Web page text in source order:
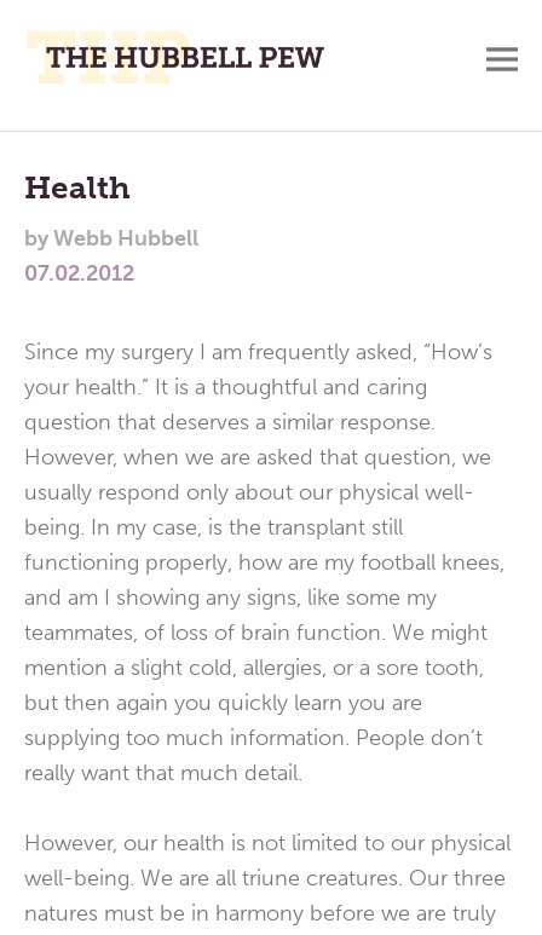
Place
To
Think,
and
Main
Menu
Health
byWebb Hubbell
07.02.2012
Since my surgery I am frequently asked, “How’s
your health.” It is a thoughtful and caring
question that deserves a similar response.
However, when we are asked that question, we
usually respond only about our physical well-
being. In my case, is the transplant still
functioning properly, how are my football knees,
and am I showing any signs, like some my
teammates, of loss of brain function. We might
mention a slight cold, allergies, or a sore tooth,
but then again you quickly learn you are
supplying too much information. People don’t
really want that much detail.
However, our health is not limited to our physical
well-being. We are all triune creatures. Our three
natures must be in harmony before we are truly